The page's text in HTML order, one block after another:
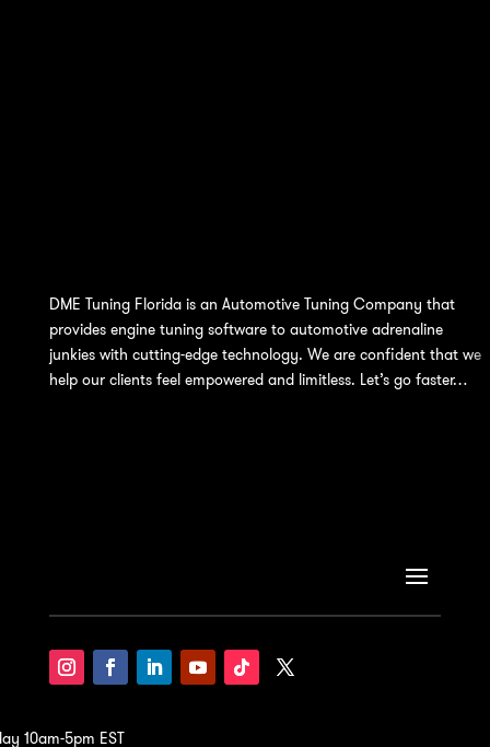
DME Tuning Florida is an Automotive Tuning Company that
provides engine tuning software to automotive adrenaline
junkies with cutting-edge technology. We are confident that we
help our clients feel empowered and limitless. Let’s go faster…
10am-5pm EST